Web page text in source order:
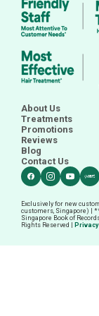
About Us
Treatments
Promotions
Reviews
Blog
Contact Us
Exclusively for new
customers, Singapore) |
Singapore Book of
Rights Reserved |